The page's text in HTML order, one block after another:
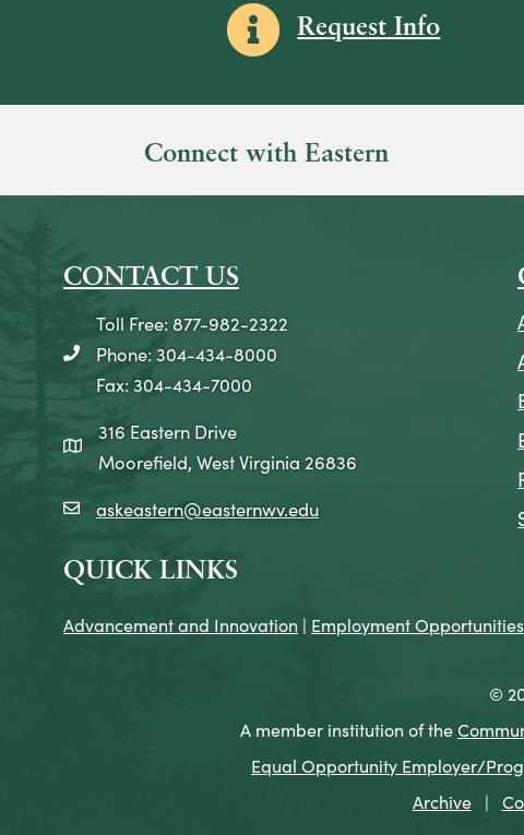
Information icon
Request Info
Connect with Eastern
CONTACT US
telephone icon
Toll Free: 877-982-2322
Phone: 304-434-8000
Fax: 304-434-7000
map icon
316 Eastern Drive
Moorefield, West Virginia 26836
email icon
askeastern@easternwv.edu
QUICK LINKS
Advancement and Innovation | Employment Opportunities
©
A member institution of the
Equal Opportunity Employer/
Archive|